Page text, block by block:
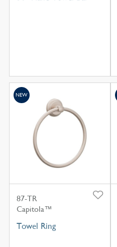
87-TR
Capitola™
Towel Ring
NEW